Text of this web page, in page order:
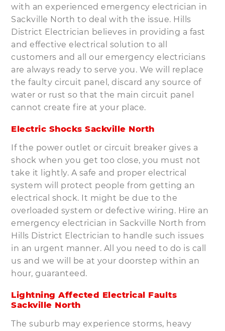
with an experienced emergency electrician in
Sackville North to deal with the issue. Hills
District Electrician believes in providing a fast
and effective electrical solution to all
customers and all our emergency electricians
are always ready to serve you. We will replace
the faulty circuit panel, discard any source of
water or rust so that the main circuit panel
cannot create fire at your place.
Electric Shocks Sackville North
If the power outlet or circuit breaker gives a
shock when you get too close, you must not
take it lightly. A safe and proper electrical
system will protect people from getting an
electrical shock. It might be due to the
overloaded system or defective wiring. Hire an
emergency electrician in Sackville North from
Hills District Electrician to handle such issues
in an urgent manner. All you need to do is call
us and we will be at your doorstep within an
hour, guaranteed.
Lightning Affected Electrical Faults
Sackville North
The suburb may experience storms, heavy